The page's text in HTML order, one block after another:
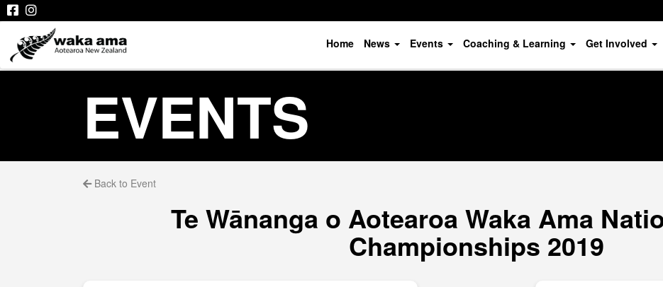
Home News Events Coaching & Learning Get Involved
EVENTS
Back to Event
Te Wānanga o Aotearoa Waka Ama
Championships 2019